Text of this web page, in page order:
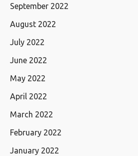
September 2022
August 2022
July 2022
June 2022
May 2022
April 2022
March 2022
February 2022
January 2022